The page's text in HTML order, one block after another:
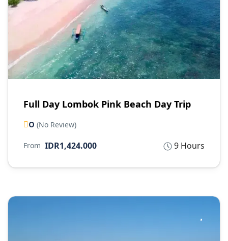
Full Day Lombok Pink Beach Day Trip
0 (No Review)
9 Hours
From IDR1,424.000